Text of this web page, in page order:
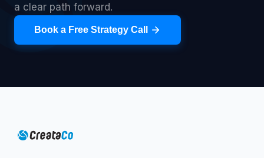
a clear path forward.
Book a Free Strategy Call